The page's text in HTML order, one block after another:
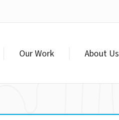
Our Work About Us